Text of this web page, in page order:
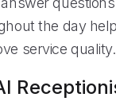
the day
service quality.